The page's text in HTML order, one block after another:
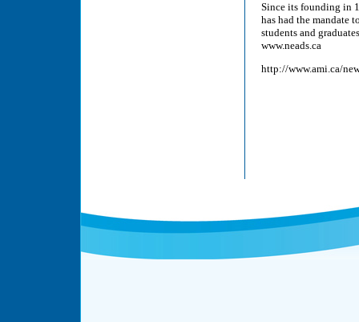
Since its founding in
has had the mandate
students and
www.neads.ca
http://www.ami.ca/